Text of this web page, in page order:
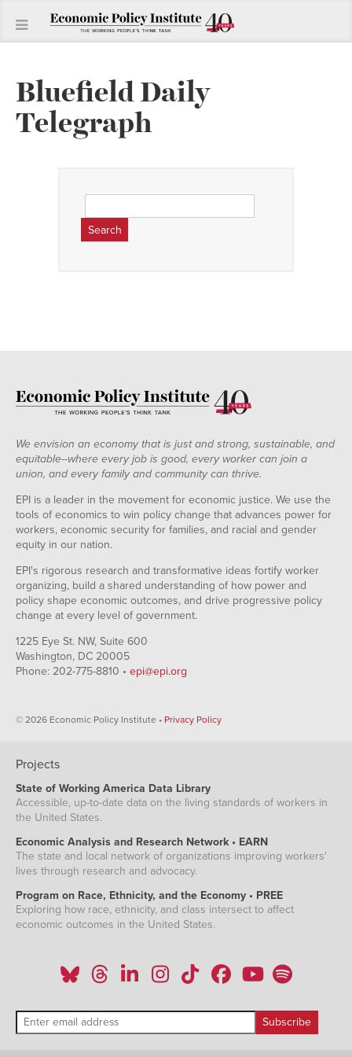
Bluefield Daily
Telegraph
for:
We envision an economy that is just and strong, sustainable, and
equitable--where every job is good, every worker can join a
union, and every family and community can thrive.
EPI is a leader in the movement for economic justice. We use the
tools of economics to win policy change that advances power for
workers, economic security for families, and racial and gender
equity in our nation.
EPI's rigorous research and transformative ideas fortify worker
organizing, build a shared understanding of how power and
policy shape economic outcomes, and drive progressive policy
change at every level of government.
1225 Eye St. NW, Suite 600
Washington, DC 20005
Phone: 202-775-8810 • epi@epi.org
© 2026 Economic Policy Institute • Privacy Policy
Projects
State of Working America Data Library
Accessible, up-to-date data on the living standards of workers in
the United States.
Economic Analysis and Research Network • EARN
The state and local network of organizations improving workers'
lives through research and advocacy.
Program on Race, Ethnicity, and the Economy • PREE
Exploring how race, ethnicity, and class intersect to affect
economic outcomes in the United States.